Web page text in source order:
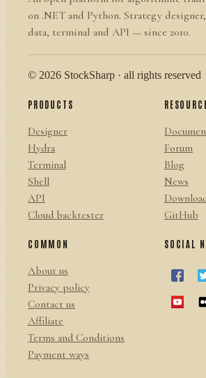
on .NET and Python. Strategy designer,
data, terminal and API — since 2010.
© 2026 StockSharp · all rights reserved
PRODUCTS
Designer
Hydra
Terminal
Shell
API
Cloud backtester
Forum
Blog
News
GitHub
COMMON
About us
Privacy policy
Contact us
Affiliate
Terms and Conditions
Payment ways
SOCIAL